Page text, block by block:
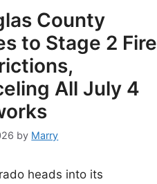
County
to Stage 2 Fire
All July 4
by Marry
heads into its